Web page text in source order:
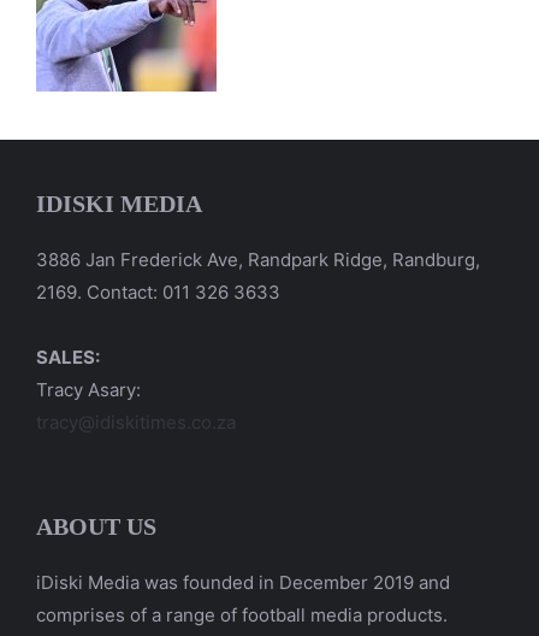
IDISKI MEDIA
3886 Jan Frederick Ave, Randpark Ridge, Randburg,
2169. Contact: 011 326 3633
SALES:
Tracy Asary:
tracy@idiskitimes.co.za
ABOUT US
iDiski Media was founded in December 2019 and
comprises of a range of football media products.